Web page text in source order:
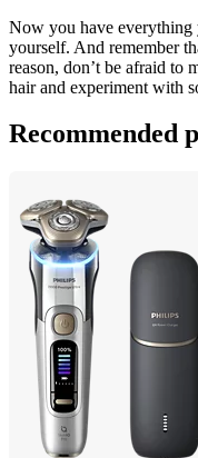
Now you have everything
yourself. And remember
reason, don’t be afraid to
hair and experiment with
Recommended